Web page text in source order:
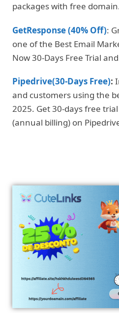
packages with free
GetResponse (40% Off):
one of the Best Email
Now 30-Days Free Trial
Pipedrive(30-Days Free):
and customers using the
2025. Get 30-days free
(annual billing) on